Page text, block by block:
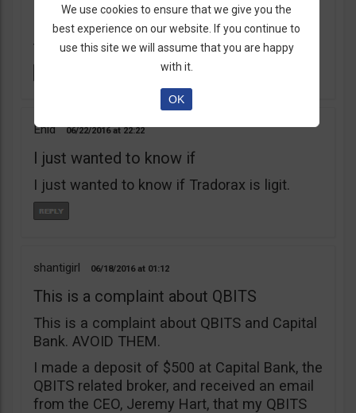
learnt my lesson the hard way. Robert Young
is a scam artist. Don’t do business with
them.
Enid 06/22/2016 22:22
I just wanted to know if
I just wanted to know if Tradorax is ligit.
shantigirl 06/18/2016 01:12
This is a complaint about QBITS
This is a complaint about QBITS and Capital
Bank. AVOID THEM.
I made a deposit of $500 at Capital Bank, the
QBITS related broker, and received an email
from the CEO, Jeremy Hart, that my QBITS
We use cookies to ensure that we give you the
best experience on our website. If you continue to
use this site we will assume that you are happy
with it.
OK